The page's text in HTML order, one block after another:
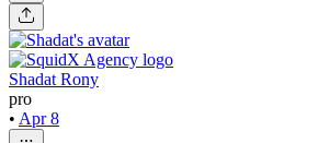
Shadat Rony
pro
• Apr 8